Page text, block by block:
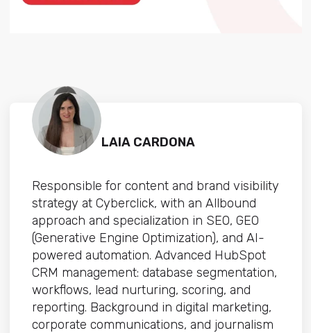
LAIA CARDONA
Responsible for content and brand visibility
strategy at Cyberclick, with an Allbound
approach and specialization in SEO, GEO
(Generative Engine Optimization), and AI-
powered automation. Advanced HubSpot
CRM management: database segmentation,
workflows, lead nurturing, scoring, and
reporting. Background in digital marketing,
corporate communications, and journalism